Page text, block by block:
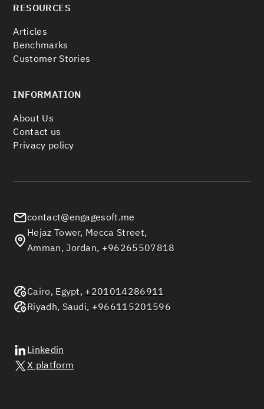
RESOURCES
Articles
Benchmarks
Customer Stories
INFORMATION
About Us
Contact us
Privacy policy
contact@engagesoft.me
Hejaz Tower, Mecca Street,
Amman, Jordan, +96265507818
Cairo, Egypt, +201014286911
Riyadh, Saudi, +966115201596
Linkedin
X platform